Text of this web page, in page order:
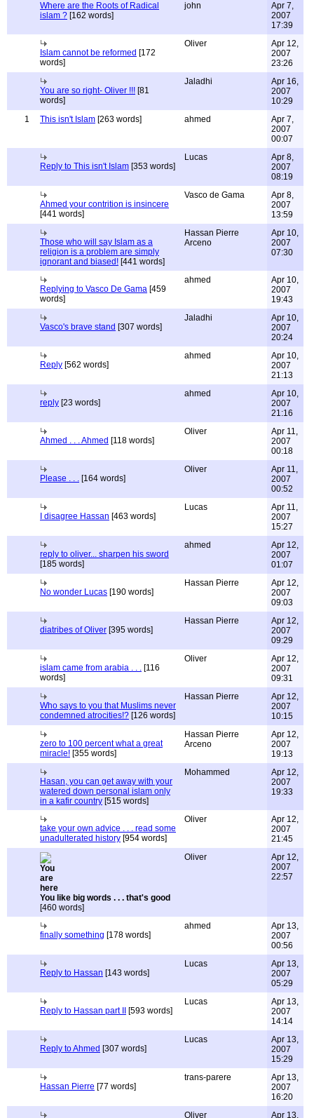
Where are the Roots of Radical
islam ? [162 words]
john
Apr 7,
2007
17:39
Islam cannot be reformed [172
words]
Oliver
Apr 12,
2007
23:26
You are so right- Oliver !!! [81
words]
Jaladhi
Apr 16,
2007
10:29
1
This isn't Islam [263 words] ahmed
Apr 7,
2007
00:07
Reply to This isn't Islam [353 words]
Lucas
Apr 8,
2007
08:19
Ahmed your contrition is insincere
[441 words]
Vasco de Gama
Apr 8,
2007
13:59
Those who will say Islam as a
religion is a problem are simply
ignorant and biased! [441 words]
Hassan Pierre
Arceno
Apr 10,
2007
07:30
Replying to Vasco De Gama [459
words]
ahmed
Apr 10,
2007
19:43
Vasco's brave stand [307 words]
Jaladhi
Apr 10,
2007
20:24
Reply [562 words]
ahmed
Apr 10,
2007
21:13
reply [23 words]
ahmed
Apr 10,
2007
21:16
Ahmed . . . Ahmed [118 words]
Oliver
Apr 11,
2007
00:18
Please . . . [164 words]
Oliver
Apr 11,
2007
00:52
I disagree Hassan [463 words]
Lucas
Apr 11,
2007
15:27
reply to oliver... sharpen his sword
[185 words]
ahmed
Apr 12,
2007
01:07
No wonder Lucas [190 words]
Hassan Pierre
Apr 12,
2007
09:03
diatribes of Oliver [395 words]
Hassan Pierre
Apr 12,
2007
09:29
islam came from arabia . . . [116
words]
Oliver
Apr 12,
2007
09:31
Who says to you that Muslims never
condemned atrocities!? [126 words]
Hassan Pierre
Apr 12,
2007
10:15
zero to 100 percent what a great
miracle! [355 words]
Hassan Pierre
Arceno
Apr 12,
2007
19:13
Hasan, you can get away with your
watered down personal islam only
in a kafir country [515 words]
Mohammed
Apr 12,
2007
19:33
take your own advice . . . read some
unadulterated history [954 words]
Oliver
Apr 12,
2007
21:45
You like big words . . . that's good
[460 words]
Oliver
Apr 12,
2007
22:57
finally something [178 words]
ahmed
Apr 13,
2007
00:56
Reply to Hassan [143 words]
Lucas
Apr 13,
2007
05:29
Reply to Hassan part II [593 words]
Lucas
Apr 13,
2007
14:14
Reply to Ahmed [307 words]
Lucas
Apr 13,
2007
15:29
Hassan Pierre [77 words]
trans-parere
Apr 13,
2007
16:20
Oliver
Apr 13,